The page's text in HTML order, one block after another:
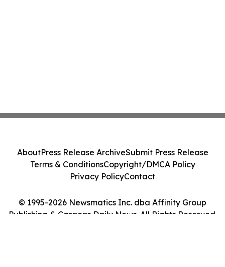
© 1995-2026 Newsmatics Inc. dba Affinity Group
Publishing & Caracas Daily News. All Rights Reserved.
AboutPress Release ArchiveSubmit Press Release
Terms & ConditionsCopyright/DMCA Policy
Privacy PolicyContact